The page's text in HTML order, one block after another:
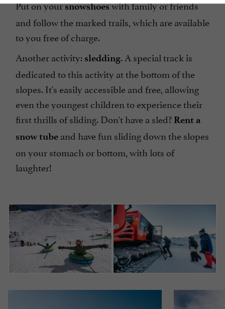
Put on yoursnowshoeswith family or friends
and follow the marked trails, which are available
to you free of charge.
Another activity: sledding. A special track is
dedicated to this activity at the bottom of the
slopes. It's easily accessible and free, allowing
even the youngest children to experience their
first thrills of sliding. Don't have a sled? Rent a
snow tube and have fun sliding down the slopes
on your stomach or bottom, with lots of
laughter!